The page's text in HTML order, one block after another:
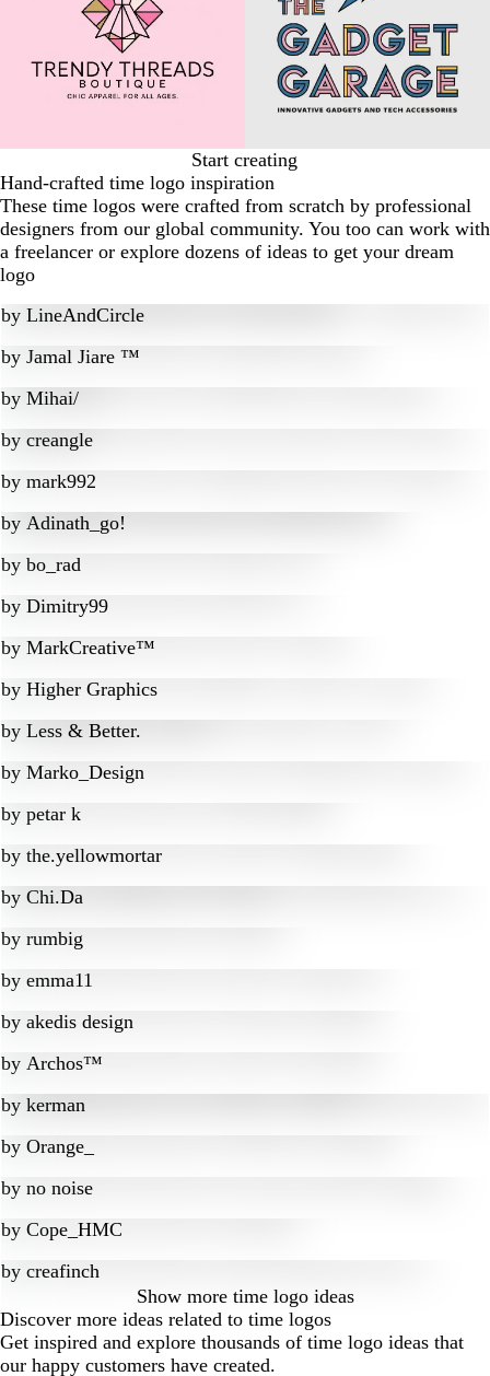
Start creating
Hand-crafted time logo inspiration
These time logos were crafted from scratch by professional
designers from our global community. You too can work with
a freelancer or explore dozens of ideas to get your dream
logo
by LineAndCircle
by Jamal Jiare ™
by Mihai/
by creangle
by mark992
by Adinath_go!
by bo_rad
by Dimitry99
by MarkCreative™
by Higher Graphics
by Less & Better.
by Marko_Design
by petar k
by the.yellowmortar
by Chi.Da
by rumbig
by emma11
by akedis design
by Archos™
by kerman
by Orange_
by no noise
by Cope_HMC
by creafinch
Show more time logo ideas
Discover more ideas related to time logos
Get inspired and explore thousands of time logo ideas that
our happy customers have created.